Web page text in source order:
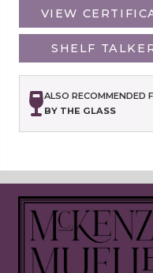
VIEW
SHELF
ALSO RECOMMENDED
BY THE GLASS